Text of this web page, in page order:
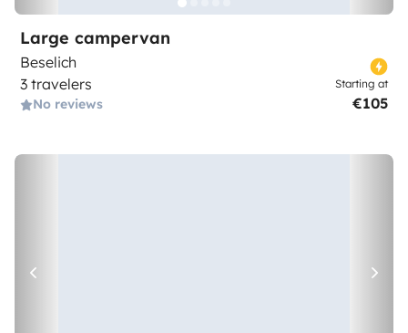
Large campervan
Beselich
3 travelers
No reviews
Starting at
€105